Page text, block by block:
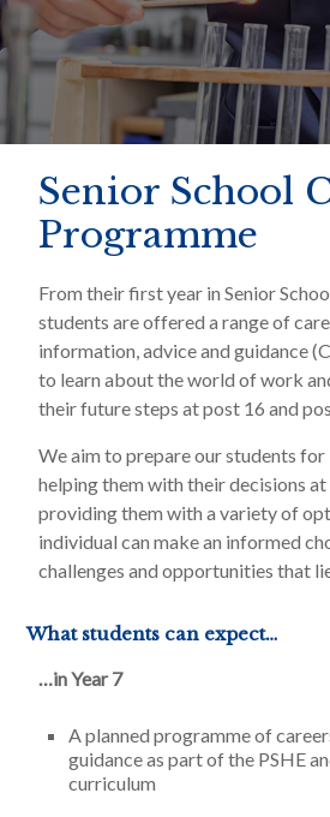
Senior School
Programme
From their first year in Senior
students are offered a range of
information, advice and guidance
to learn about the world of work
their future steps at post 16 and
We aim to prepare our students
helping them with their decisions
providing them with a variety of
individual can make an informed
challenges and opportunities that
What students can expect…
…in Year 7
A planned programme of
guidance as part of the PSHE
curriculum